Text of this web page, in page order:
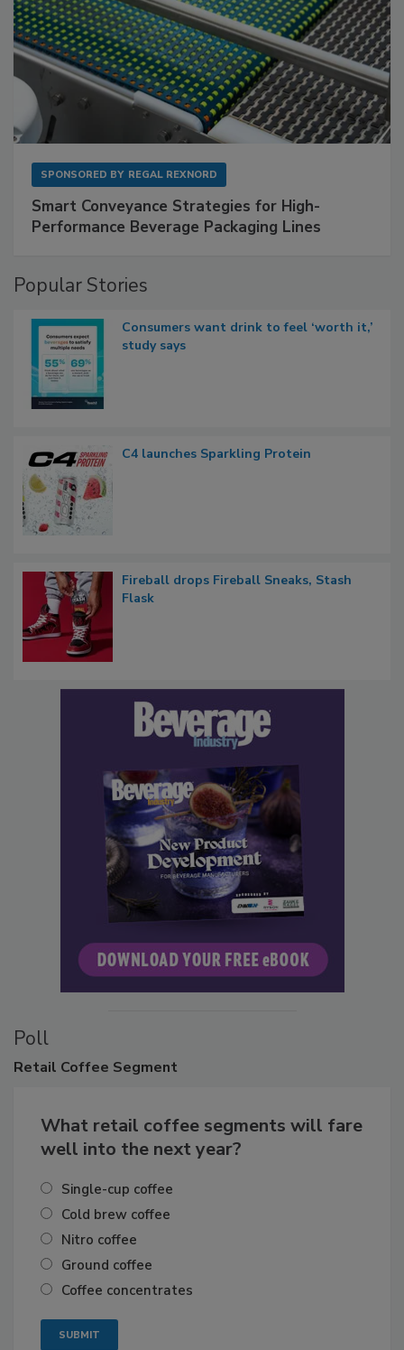
SPONSORED BY REGAL REXNORD
Smart Conveyance Strategies for High-
Performance Beverage Packaging Lines
Popular Stories
Consumers want drink to feel ‘worth it,’
study says
C4 launches Sparkling Protein
Fireball drops Fireball Sneaks, Stash
Flask
Poll
Retail Coffee Segment
What retail coffee segments will fare
well into the next year?
Single-cup coffee
Cold brew coffee
Nitro coffee
Ground coffee
Coffee concentrates